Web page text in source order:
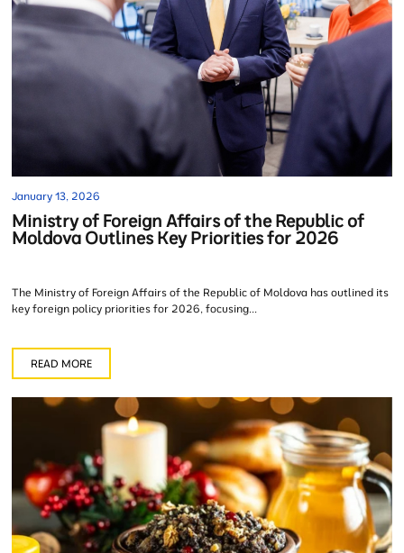
January 13, 2026
Ministry of Foreign Affairs of the Republic of
Moldova Outlines Key Priorities for 2026
The Ministry of Foreign Affairs of the Republic of Moldova has outlined its
key foreign policy priorities for 2026, focusing...
READ MORE